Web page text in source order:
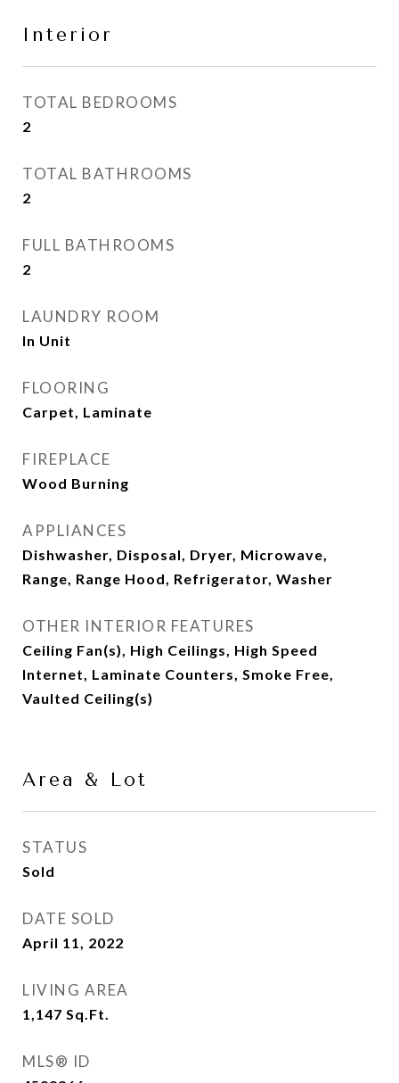
Interior
TOTAL BEDROOMS
2
TOTAL BATHROOMS
2
FULL BATHROOMS
2
LAUNDRY ROOM
In Unit
FLOORING
Carpet, Laminate
FIREPLACE
Wood Burning
APPLIANCES
Dishwasher, Disposal, Dryer, Microwave,
Range, Range Hood, Refrigerator, Washer
OTHER INTERIOR FEATURES
Ceiling Fan(s), High Ceilings, High Speed
Internet, Laminate Counters, Smoke Free,
Vaulted Ceiling(s)
Area & Lot
STATUS
Sold
DATE SOLD
April 11, 2022
LIVING AREA
1,147 Sq.Ft.
MLS® ID